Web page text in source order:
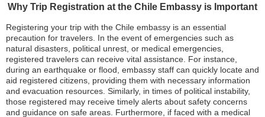
Why Trip Registration at the Chile Embassy is Important
Registering your trip with the Chile embassy is an essential
precaution for travelers. In the event of emergencies such as
natural disasters, political unrest, or medical emergencies,
registered travelers can receive vital assistance. For instance,
during an earthquake or flood, embassy staff can quickly locate and
aid registered citizens, providing them with necessary information
and evacuation resources. Similarly, in times of political instability,
those registered may receive timely alerts about safety concerns
and guidance on safe areas. Furthermore, if faced with a medical